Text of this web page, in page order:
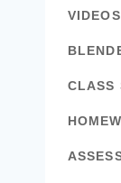
VIDEOS
CLASS